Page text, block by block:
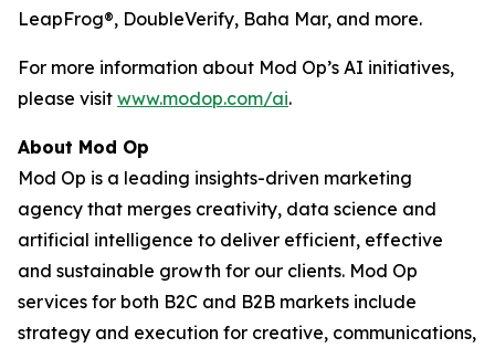
LeapFrog®, DoubleVerify, Baha Mar, and more.
For more information about Mod Op’s AI initiatives,
please visit www.modop.com/ai.
About Mod Op
Mod Op is a leading insights-driven marketing
agency that merges creativity, data science and
artificial intelligence to deliver efficient, effective
and sustainable growth for our clients. Mod Op
services for both B2C and B2B markets include
strategy and execution for creative, communications,